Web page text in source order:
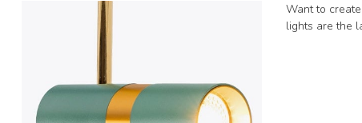
Want to
lights are the